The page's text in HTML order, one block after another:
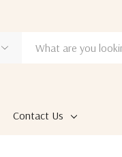
Contact Us